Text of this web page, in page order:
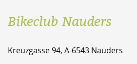
Bikeclub Nauders
Kreuzgasse 94, A-6543 Nauders